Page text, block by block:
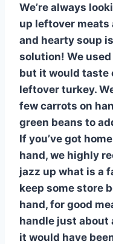
We’re always
up leftover meats
and hearty soup
solution! We
but it would taste
leftover turkey.
few carrots on
green beans to
If you’ve got
hand, we highly
jazz up what is a
keep some store
hand, for good
handle just about
it would have